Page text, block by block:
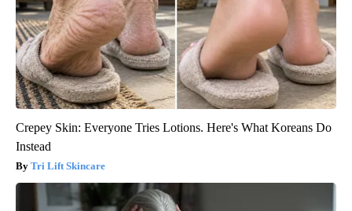
Crepey Skin: Everyone Tries Lotions. Here's What Koreans Do
Instead
Tri Lift Skincare